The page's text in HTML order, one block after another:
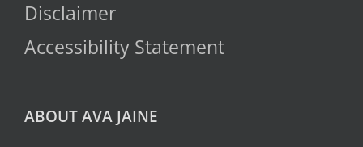
Disclaimer
Accessibility Statement
ABOUT AVA JAINE